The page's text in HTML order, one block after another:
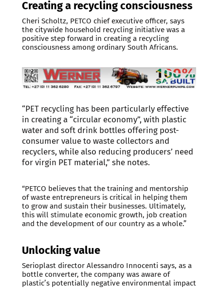
Creating a recycling consciousness
Cheri Scholtz, PETCO chief executive officer, says
the citywide household recycling initiative was a
positive step forward in creating a recycling
consciousness among ordinary South Africans.
“PET recycling has been particularly effective
in creating a “circular economy”, with plastic
water and soft drink bottles offering post-
consumer value to waste collectors and
recyclers, while also reducing producers’ need
for virgin PET material,” she notes.
“PETCO believes that the training and mentorship
of waste entrepreneurs is critical in helping them
to grow and sustain their businesses. Ultimately,
this will stimulate economic growth, job creation
and the development of our country as a whole.”
Unlocking value
Serioplast director Alessandro Innocenti says, as a
bottle converter, the company was aware of
plastic’s potentially negative environmental impact